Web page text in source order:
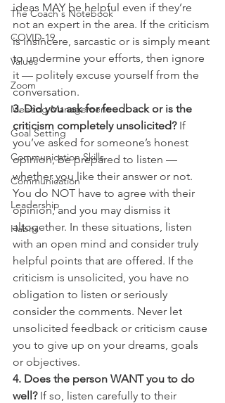
The Coach's Notebook
COVID-19
Values
Zoom
Meeting Management
Goal Setting
Communication Skills
Communication
Leadership
Habits
ideas MAY be helpful even if they’re
not an expert in the area. If the criticism
is insincere, sarcastic or is simply meant
to undermine your efforts, then ignore
it — politely excuse yourself from the
conversation.
3. Did you ask for feedback or is the
criticism completely unsolicited? If
you’ve asked for someone’s honest
opinion, be prepared to listen —
whether you like their answer or not.
You do NOT have to agree with their
opinion, and you may dismiss it
altogether. In these situations, listen
with an open mind and consider truly
helpful points that are offered. If the
criticism is unsolicited, you have no
obligation to listen or seriously
consider the comments. Never let
unsolicited feedback or criticism cause
you to give up on your dreams, goals
or objectives.
4. Does the person WANT you to do
well? If so, listen carefully to their